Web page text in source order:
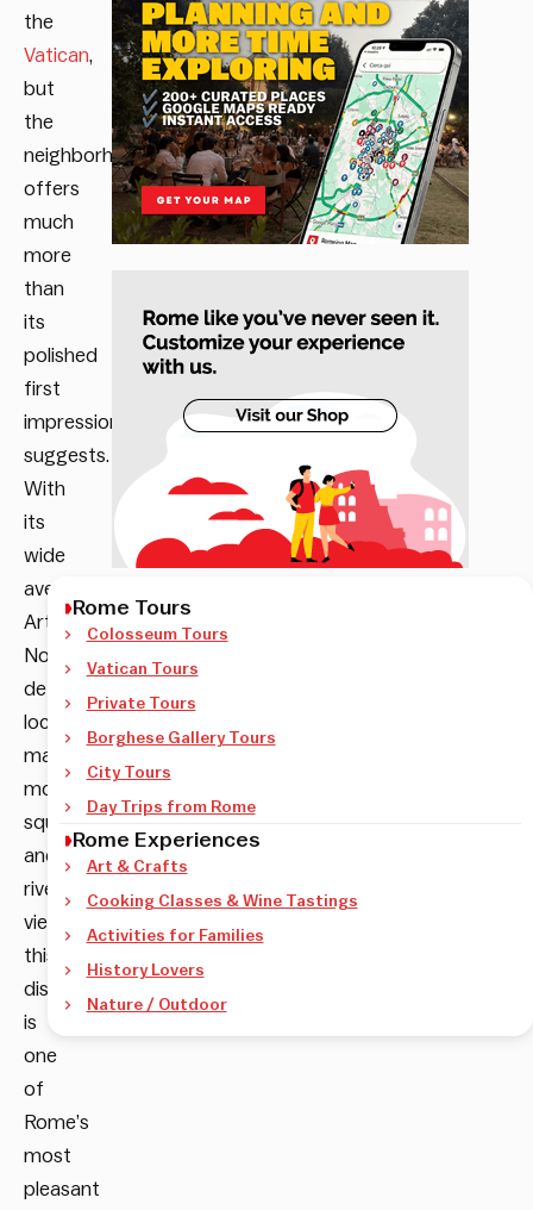
the
Vatican,
but
the
neighborhood
offers
much
more
than
its
polished
first
impression
suggests.
With
its
wide
avenues,
Art
Nouveau
details,
local
markets,
monumental
squares
and
riverside
views,
this
district
is
one
of
Rome’s
most
pleasant
Rome Tours
Colosseum Tours
Vatican Tours
Private Tours
Borghese Gallery Tours
City Tours
Day Trips from Rome
Rome Experiences
Art & Crafts
Cooking Classes & Wine Tastings
Activities for Families
History Lovers
Nature / Outdoor